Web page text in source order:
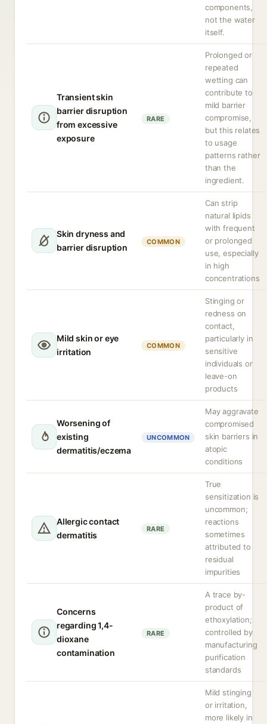
components,
not the water
itself.
Transient skin
barrier disruption
from excessive
exposure
RARE
Prolonged or
repeated
wetting can
contribute to
mild barrier
compromise,
but this relates
to usage
patterns rather
than the
ingredient.
Skin dryness and
barrier disruption
COMMON
Can strip
natural lipids
with frequent
or prolonged
use, especially
in high
concentrations
Mild skin or eye
irritation
COMMON
Stinging or
redness on
contact,
particularly in
sensitive
individuals or
leave-on
products
Worsening of
existing
dermatitis/eczema
UNCOMMON
May aggravate
compromised
skin barriers in
atopic
conditions
Allergic contact
dermatitis
RARE
True
sensitization is
uncommon;
reactions
sometimes
attributed to
residual
impurities
Concerns
regarding 1,4-
dioxane
contamination
RARE
A trace by-
product of
ethoxylation;
controlled by
manufacturing
purification
standards
Mild stinging
or irritation,
more likely in